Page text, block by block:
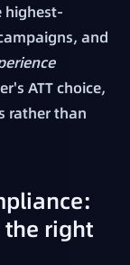
highest-
and
ATT choice,
rather than
the right